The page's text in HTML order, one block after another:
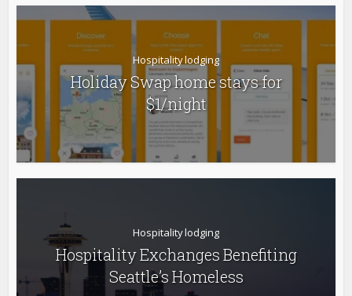
Hospitality lodging
Holiday Swap home stays for
$1/night
Hospitality lodging
Hospitality Exchanges Benefiting
Seattle’s Homeless